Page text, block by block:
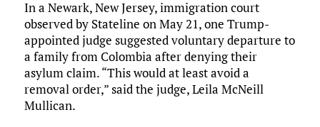
In a Newark, New Jersey, immigration court
observed by Stateline on May 21, one Trump-
appointed judge suggested voluntary departure to
a family from Colombia after denying their
asylum claim. “This would at least avoid a
removal order,” said the judge, Leila McNeill
Mullican.